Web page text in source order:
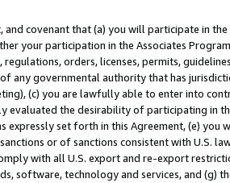
and covenant that (a) you will participate in
your participation in the Associates
regulations, orders, licenses, permits,
any governmental authority that has
(c) you are lawfully able to enter into
evaluated the desirability of participating in
expressly set forth in this Agreement, (e)
or of sanctions consistent with U.S.
with all U.S. export and re-export
software, technology and services, and (g)